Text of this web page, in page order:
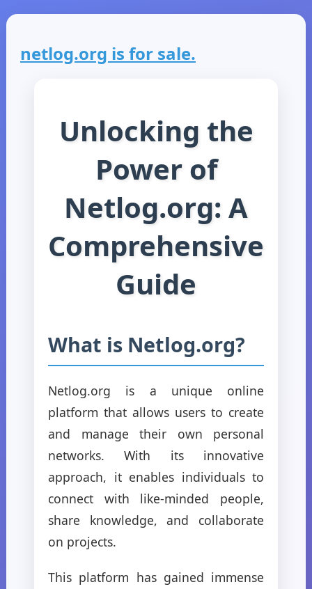
netlog.org is for sale.
Unlocking the
Power of
Netlog.org: A
Comprehensive
Guide
What is Netlog.org?
Netlog.org is a unique online
platform that allows users to create
and manage their own personal
networks. With its innovative
approach, it enables individuals to
connect with like-minded people,
share knowledge, and collaborate
on projects.
This platform has gained immense